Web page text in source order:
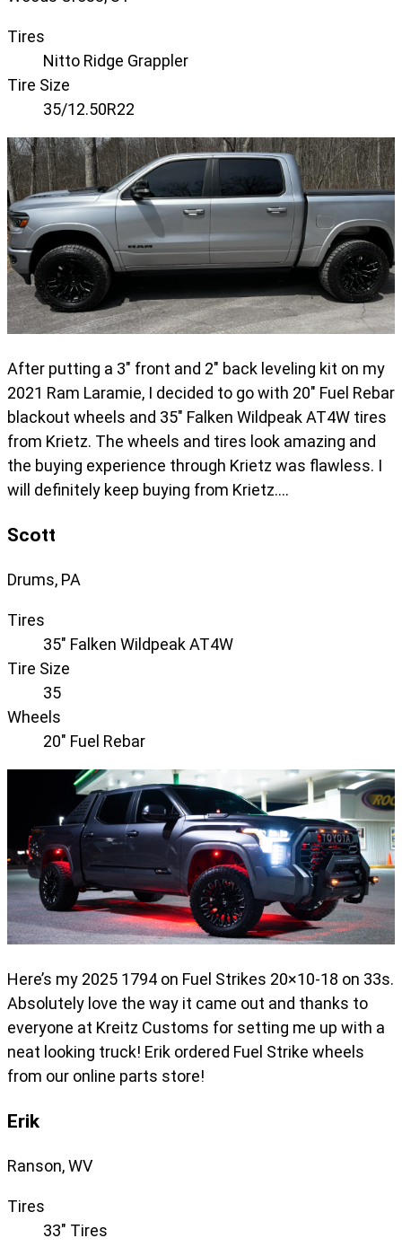
Tires
Nitto Ridge Grappler
Tire Size
35/12.50R22
After putting a 3" front and 2" back leveling kit on my
2021 Ram Laramie, I decided to go with 20" Fuel Rebar
blackout wheels and 35" Falken Wildpeak AT4W tires
from Krietz. The wheels and tires look amazing and
the buying experience through Krietz was flawless. I
will definitely keep buying from Krietz….
Scott
Drums, PA
Tires
35" Falken Wildpeak AT4W
Tire Size
35
Wheels
20" Fuel Rebar
Here’s my 2025 1794 on Fuel Strikes 20×10-18 on 33s.
Absolutely love the way it came out and thanks to
everyone at Kreitz Customs for setting me up with a
neat looking truck! Erik ordered Fuel Strike wheels
from our online parts store!
Erik
Ranson, WV
Tires
33" Tires